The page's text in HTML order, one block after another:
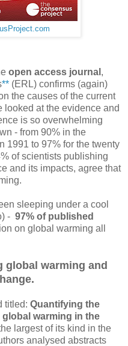
open access journal ,
** (ERL) confirms (again)
the causes of the current
at the evidence and
is so overwhelming
- from 90% in the
1991 to 97% for the twenty
of scientists publishing
and its impacts, agree that
sleeping under a cool
- 97% of published
on global warming all
global warming and
titled: Quantifying the
warming in the
largest of its kind in the
analysed abstracts